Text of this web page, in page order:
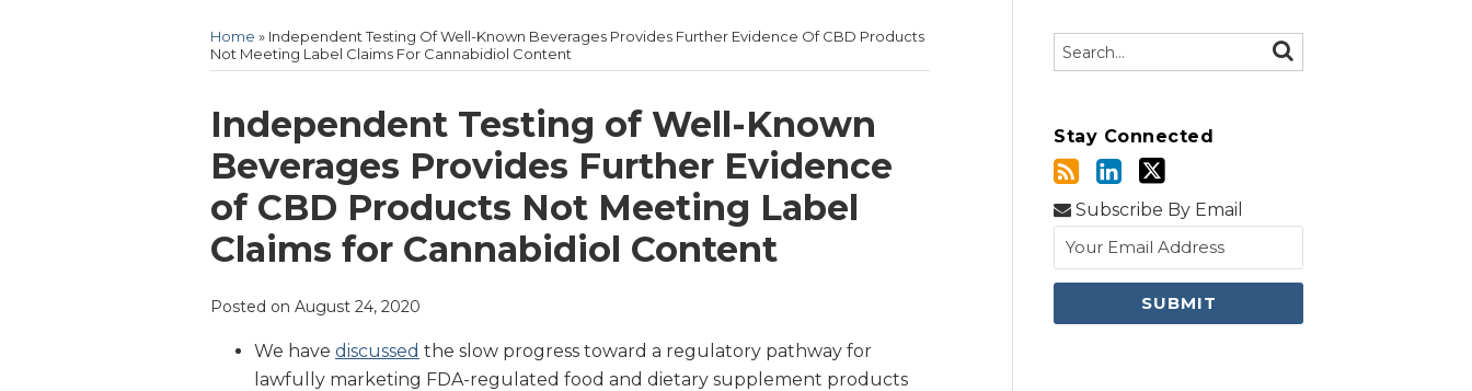
Home » Independent Testing Of Well-Known Beverages Provides Further Evidence Of CBD Products
Not Meeting Label Claims For Cannabidiol Content
Independent Testing of Well-Known
Beverages Provides Further Evidence
of CBD Products Not Meeting Label
Claims for Cannabidiol Content
Posted on August 24, 2020
We have discussed the slow progress toward a regulatory pathway for
lawfully marketing FDA-regulated food and dietary supplement products
Print:
Email
this
post
Tweet
this
post
Like
this
post
Share
this
post
on
LinkedIn
Search… SEARCH
Stay Connected
Subscribe By Email